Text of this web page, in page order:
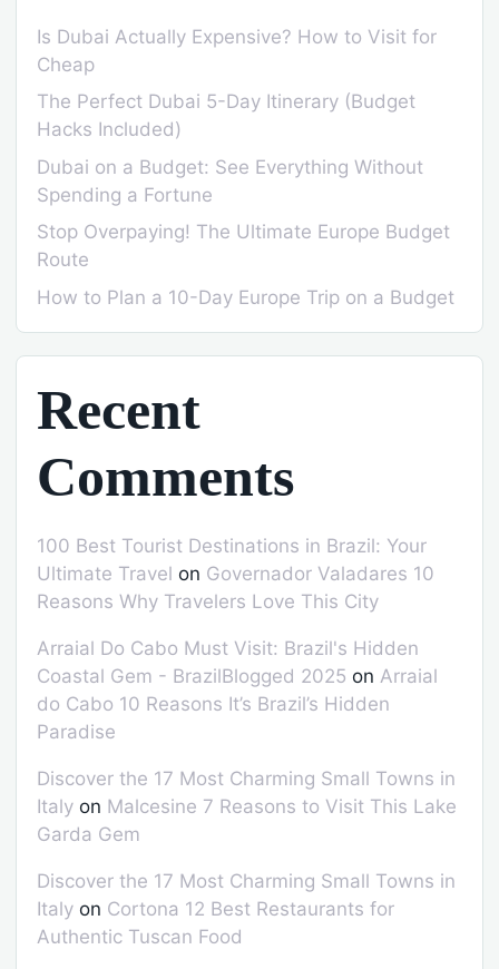
Is Dubai Actually Expensive? How to Visit for
Cheap
The Perfect Dubai 5-Day Itinerary (Budget
Hacks Included)
Dubai on a Budget: See Everything Without
Spending a Fortune
Stop Overpaying! The Ultimate Europe Budget
Route
How to Plan a 10-Day Europe Trip on a Budget
Recent
Comments
100 Best Tourist Destinations in Brazil: Your
Ultimate Travel on Governador Valadares 10
Reasons Why Travelers Love This City
Arraial Do Cabo Must Visit: Brazil's Hidden
Coastal Gem - BrazilBlogged 2025 on Arraial
do Cabo 10 Reasons It’s Brazil’s Hidden
Paradise
Discover the 17 Most Charming Small Towns in
Italy on Malcesine 7 Reasons to Visit This Lake
Garda Gem
Discover the 17 Most Charming Small Towns in
Italy on Cortona 12 Best Restaurants for
Authentic Tuscan Food